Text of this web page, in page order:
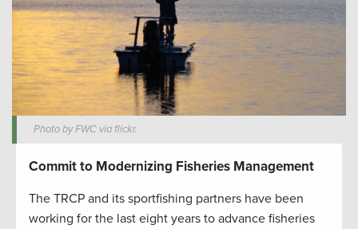
Photo by FWC via flickr.
Commit to Modernizing Fisheries Management
The TRCP and its sportfishing partners have been
working for the last eight years to advance fisheries